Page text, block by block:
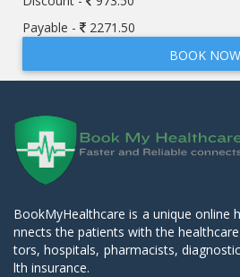
Payable -
2271.50
BOOK NOW
BookMyHealthcare is a unique online
nnects the patients with the
tors, hospitals, pharmacists,
lth insurance.